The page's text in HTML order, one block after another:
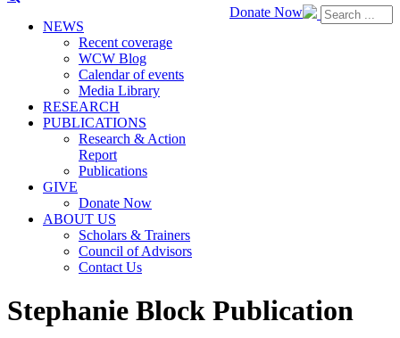
Donate Now
NEWS
Recent coverage
WCW Blog
Calendar of events
Media Library
RESEARCH
PUBLICATIONS
Research & Action
Report
Publications
GIVE
Donate Now
ABOUT US
Scholars & Trainers
Council of Advisors
Contact Us
Stephanie Block Publication